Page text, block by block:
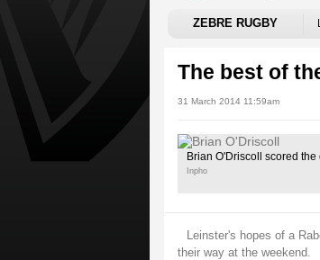
ZEBRE RUGBY
The best of
31 March 2014 11:59am
Brian O'Driscoll scored
Inpho
Leinster's hopes of a
their way at the weekend.